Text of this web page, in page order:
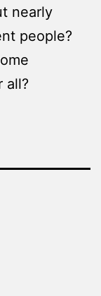
nearly
people?
all?